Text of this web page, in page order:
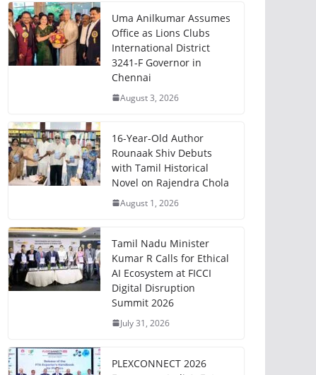
Uma Anilkumar Assumes
Office as Lions Clubs
International District
3241-F Governor in
Chennai
August 3, 2026
16-Year-Old Author
Rounaak Shiv Debuts
with Tamil Historical
Novel on Rajendra Chola
August 1, 2026
Tamil Nadu Minister
Kumar R Calls for Ethical
AI Ecosystem at FICCI
Digital Disruption
Summit 2026
July 31, 2026
PLEXCONNECT 2026